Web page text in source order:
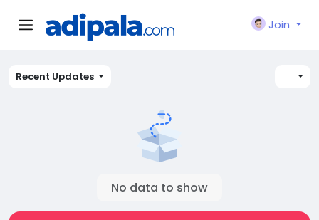
Join
Recent Updates
No data to show